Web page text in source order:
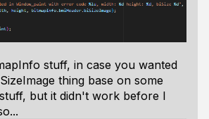
stuff, in case you wanted
thing base on some
but it didn't work before I